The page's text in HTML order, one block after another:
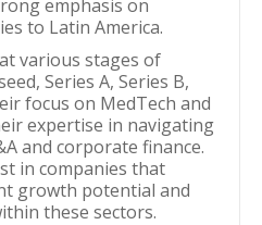
emphasis on
to Latin America.
various stages of
Series A, Series B,
focus on MedTech and
expertise in navigating
and corporate finance.
in companies that
growth potential and
these sectors.